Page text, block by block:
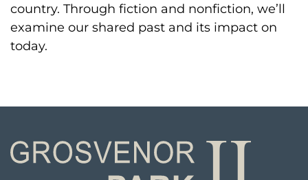
country. Through fiction and nonfiction, we’ll
examine our shared past and its impact on
today.